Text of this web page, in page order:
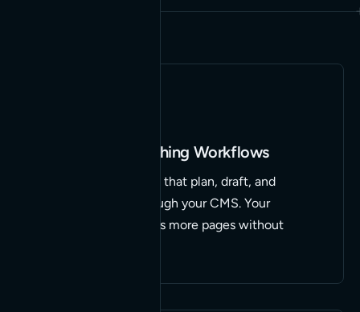
Content & Publishing Workflows
AI-assisted pipelines that plan, draft, and
publish straight through your CMS. Your
marketing team ships more pages without